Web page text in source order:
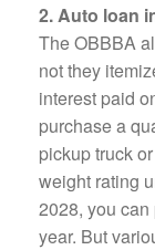
2. Auto loan
The OBBBA
not they
interest paid
purchase a
pickup truck
weight rating
2028, you
year. But